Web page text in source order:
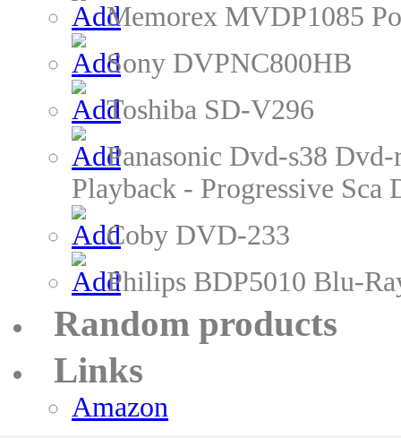
Memorex MVDP1085
Sony DVPNC800HB
Toshiba SD-V296
Panasonic Dvd-s38
Playback - Progressive Sca
Coby DVD-233
Philips BDP5010 Blu-
Random products
Links
Amazon